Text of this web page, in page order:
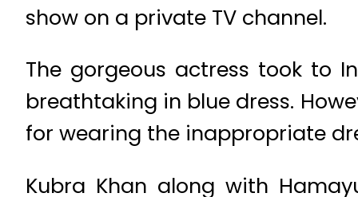
show on a private TV channel.
The gorgeous actress took to
breathtaking in blue dress.
for wearing the inappropriate
Kubra Khan along with